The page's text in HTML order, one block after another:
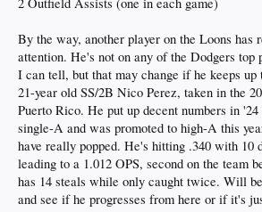
By the way, another player on the Loons has
attention. He's not on any of the Dodgers top
I can tell, but that may change if he keeps up
21-year old SS/2B Nico Perez, taken in the
Puerto Rico. He put up decent numbers in
single-A and was promoted to high-A this
have really popped. He's hitting .340 with 10
leading to a 1.012 OPS, second on the team
has 14 steals while only caught twice. Will
and see if he progresses from here or if it's